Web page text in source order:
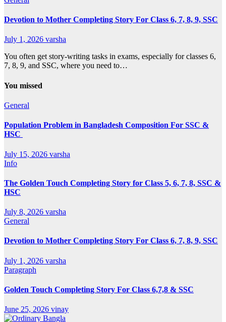
Devotion to Mother Completing Story For Class 6, 7, 8, 9, SSC
July 1, 2026 varsha
You often get story-writing tasks in exams, especially for classes 6,
7, 8, 9, and SSC, where you need to…
You missed
General
Population Problem in Bangladesh Composition For SSC &
HSC
July 15, 2026 varsha
Info
The Golden Touch Completing Story for Class 5, 6, 7, 8, SSC &
HSC
July 8, 2026 varsha
General
Devotion to Mother Completing Story For Class 6, 7, 8, 9, SSC
July 1, 2026 varsha
Paragraph
Golden Touch Completing Story For Class 6,7,8 & SSC
June 25, 2026 vinay